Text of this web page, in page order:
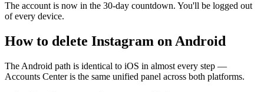
The account is now in the 30-day countdown. You'll be logged out
of every device.
How to delete Instagram on Android
The Android path is identical to iOS in almost every step —
Accounts Center is the same unified panel across both platforms.